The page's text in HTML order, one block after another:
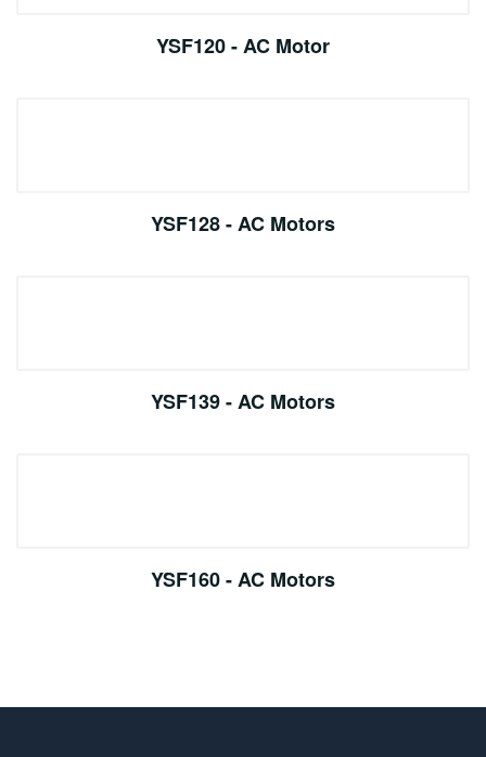
YSF120 - AC Motor
YSF128 - AC Motors
YSF139 - AC Motors
YSF160 - AC Motors